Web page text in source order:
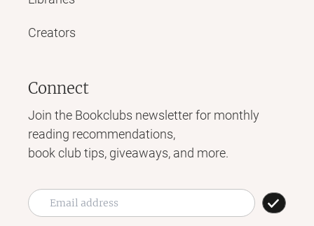
Creators
Connect
Join the Bookclubs newsletter for monthly
reading recommendations,
book club tips, giveaways, and more.